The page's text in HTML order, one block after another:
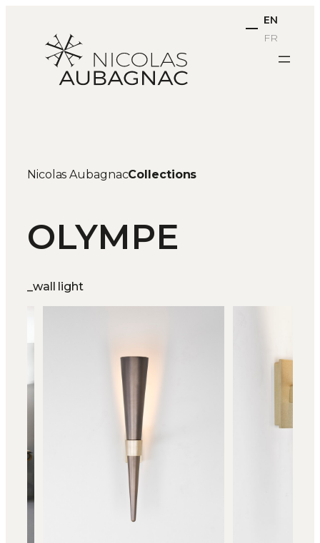
content
EN
FR
Nicolas AubagnacCollections
OLYMPE
_wall light